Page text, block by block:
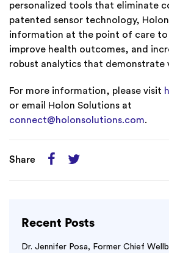
personalized tools that eliminate
patented sensor technology,
information at the point of care to
improve health outcomes, and
robust analytics that demonstrate
For more information, please visit
or email Holon Solutions at
connect@holonsolutions.com.
Share
Recent Posts
Dr. Jennifer Posa, Former Chief